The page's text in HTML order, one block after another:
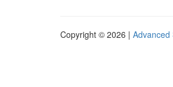
Copyright © 2026 | Advanced